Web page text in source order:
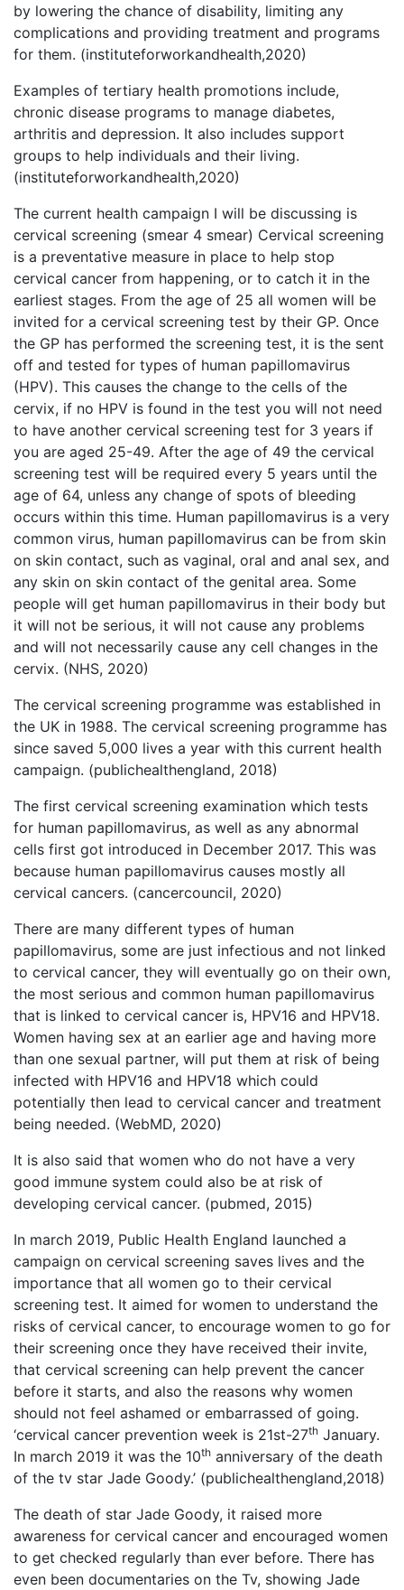
by lowering the chance of disability, limiting any
complications and providing treatment and programs
for them. (instituteforworkandhealth,2020)
Examples of tertiary health promotions include,
chronic disease programs to manage diabetes,
arthritis and depression. It also includes support
groups to help individuals and their living.
(instituteforworkandhealth,2020)
The current health campaign I will be discussing is
cervical screening (smear 4 smear) Cervical screening
is a preventative measure in place to help stop
cervical cancer from happening, or to catch it in the
earliest stages. From the age of 25 all women will be
invited for a cervical screening test by their GP. Once
the GP has performed the screening test, it is the sent
off and tested for types of human papillomavirus
(HPV). This causes the change to the cells of the
cervix, if no HPV is found in the test you will not need
to have another cervical screening test for 3 years if
you are aged 25-49. After the age of 49 the cervical
screening test will be required every 5 years until the
age of 64, unless any change of spots of bleeding
occurs within this time. Human papillomavirus is a very
common virus, human papillomavirus can be from skin
on skin contact, such as vaginal, oral and anal sex, and
any skin on skin contact of the genital area. Some
people will get human papillomavirus in their body but
it will not be serious, it will not cause any problems
and will not necessarily cause any cell changes in the
cervix. (NHS, 2020)
The cervical screening programme was established in
the UK in 1988. The cervical screening programme has
since saved 5,000 lives a year with this current health
campaign. (publichealthengland, 2018)
The first cervical screening examination which tests
for human papillomavirus, as well as any abnormal
cells first got introduced in December 2017. This was
because human papillomavirus causes mostly all
cervical cancers. (cancercouncil, 2020)
There are many different types of human
papillomavirus, some are just infectious and not linked
to cervical cancer, they will eventually go on their own,
the most serious and common human papillomavirus
that is linked to cervical cancer is, HPV16 and HPV18.
Women having sex at an earlier age and having more
than one sexual partner, will put them at risk of being
infected with HPV16 and HPV18 which could
potentially then lead to cervical cancer and treatment
being needed. (WebMD, 2020)
It is also said that women who do not have a very
good immune system could also be at risk of
developing cervical cancer. (pubmed, 2015)
In march 2019, Public Health England launched a
campaign on cervical screening saves lives and the
importance that all women go to their cervical
screening test. It aimed for women to understand the
risks of cervical cancer, to encourage women to go for
their screening once they have received their invite,
that cervical screening can help prevent the cancer
before it starts, and also the reasons why women
should not feel ashamed or embarrassed of going.
‘cervical cancer prevention week is 21st-27th January.
In march 2019 it was the 10th anniversary of the death
of the tv star Jade Goody.’ (publichealthengland,2018)
The death of star Jade Goody, it raised more
awareness for cervical cancer and encouraged women
to get checked regularly than ever before. There has
even been documentaries on the Tv, showing Jade